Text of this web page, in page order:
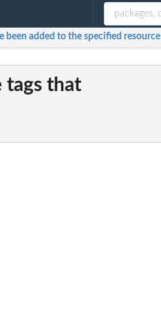
been added to the specified resource
tags that